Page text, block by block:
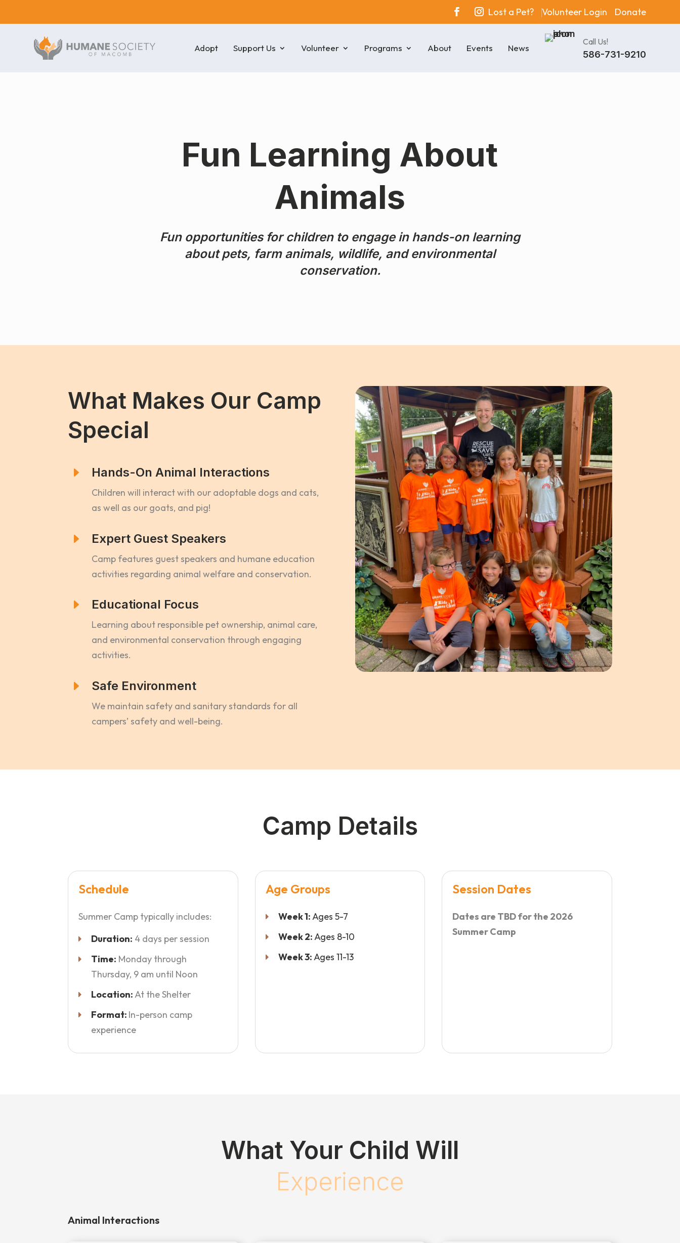
Lost a Pet? Volunteer Login Donate
Adopt Support Us Volunteer Programs About Events News
Call Us!
586-731-9210
Fun Learning About
Animals
Fun opportunities for children to engage in hands-on learning
about pets, farm animals, wildlife, and environmental
conservation.
What Makes Our Camp
Special
E Hands-On Animal Interactions
Children will interact with our adoptable dogs and cats,
as well as our goats, and pig!
E Expert Guest Speakers
Camp features guest speakers and humane education
activities regarding animal welfare and conservation.
E Educational Focus
Learning about responsible pet ownership, animal care,
and environmental conservation through engaging
activities.
E Safe Environment
We maintain safety and sanitary standards for all
campers’ safety and well-being.
Camp Details
Schedule
Summer Camp typically includes:
Duration: 4 days per session
Time: Monday through
Thursday, 9 am until Noon
Location:At the Shelter
Format: In-person camp
experience
Age Groups
Week 1:Ages 5-7
Week 2:Ages 8-10
Week 3:Ages 11-13
Session Dates
Dates are TBD for the 2026
Summer Camp
What Your Child Will
Experience
Animal Interactions